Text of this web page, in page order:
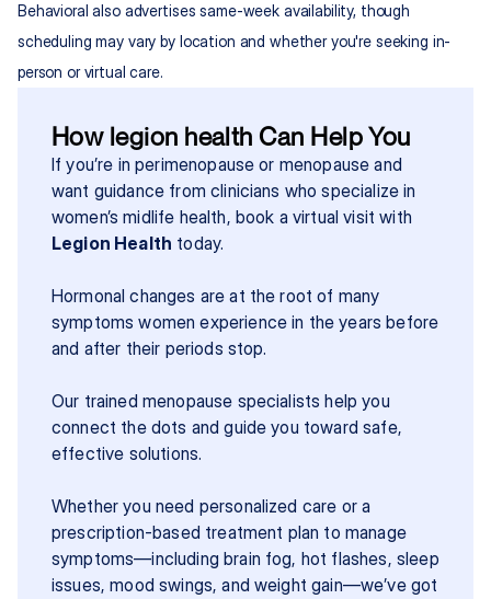
Behavioral also advertises same-week availability, though
scheduling may vary by location and whether you're seeking in-
person or virtual care.
How legion health Can Help You
If you’re in perimenopause or menopause and
want guidance from clinicians who specialize in
Legion Health today.
Hormonal changes are at the root of many
symptoms women experience in the years before
and after their periods stop.
Our trained menopause specialists help you
connect the dots and guide you toward safe,
effective solutions.
Whether you need personalized care or a
prescription-based treatment plan to manage
symptoms—including brain fog, hot flashes, sleep
issues, mood swings, and weight gain—we’ve got